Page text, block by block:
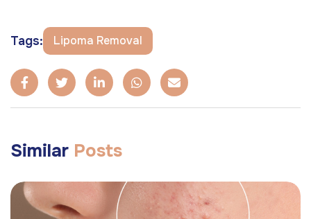
Tags: Lipoma Removal
Similar Posts